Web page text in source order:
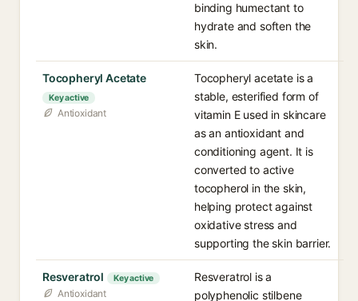
binding humectant to
hydrate and soften the
skin.
Tocopheryl Acetate
Key active
Antioxidant
Tocopheryl acetate is a
stable, esterified form of
vitamin E used in skincare
as an antioxidant and
conditioning agent. It is
converted to active
tocopherol in the skin,
helping protect against
oxidative stress and
supporting the skin barrier.
Resveratrol Key active
Antioxidant
Resveratrol is a
polyphenolic stilbene